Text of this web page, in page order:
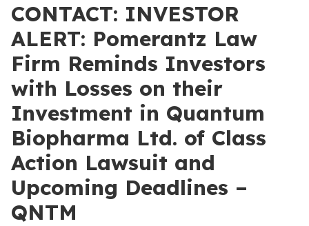
CONTACT: INVESTOR
ALERT: Pomerantz Law
Firm Reminds Investors
with Losses on their
Investment in Quantum
Biopharma Ltd. of Class
Action Lawsuit and
Upcoming Deadlines –
QNTM